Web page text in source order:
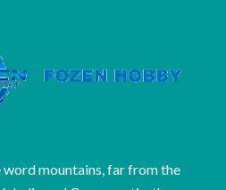
word mountains, far from the